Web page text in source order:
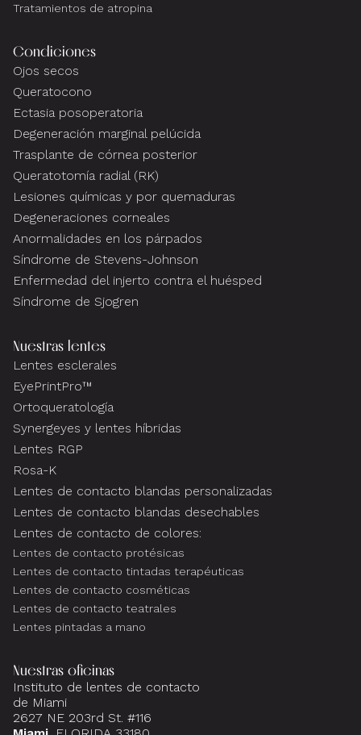
Tratamientos de atropina
Condiciones
Ojos secos
Queratocono
Ectasia posoperatoria
Degeneración marginal pelúcida
Trasplante de córnea posterior
Queratotomía radial (RK)
Lesiones químicas y por quemaduras
Degeneraciones corneales
Anormalidades en los párpados
Síndrome de Stevens-Johnson
Enfermedad del injerto contra el huésped
Síndrome de Sjogren
Nuestras lentes
Lentes esclerales
EyePrintPro™
Ortoqueratología
Synergeyes y lentes híbridas
Lentes RGP
Rosa-K
Lentes de contacto blandas personalizadas
Lentes de contacto blandas desechables
Lentes de contacto de colores:
Lentes de contacto protésicas
Lentes de contacto tintadas terapéuticas
Lentes de contacto cosméticas
Lentes de contacto teatrales
Lentes pintadas a mano
Nuestras oficinas
Instituto de lentes de contacto
de Miami
2627 NE 203rd St. #116